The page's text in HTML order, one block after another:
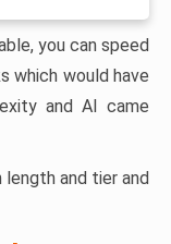
you can speed
which would have
and AI came
and tier and